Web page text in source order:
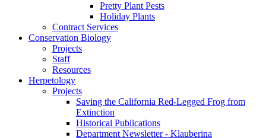
Pretty Plant Pests
Holiday Plants
Contract Services
Conservation Biology
Projects
Staff
Resources
Herpetology
Projects
Saving the California Red-Legged Frog from
Extinction
Historical Publications
Department Newsletter - Klauberina